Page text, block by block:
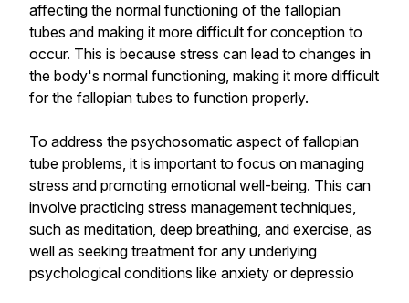
affecting the normal functioning of the fallopian
tubes and making it more difficult for conception to
occur. This is because stress can lead to changes in
the body's normal functioning, making it more difficult
for the fallopian tubes to function properly.
To address the psychosomatic aspect of fallopian
tube problems, it is important to focus on managing
stress and promoting emotional well-being. This can
involve practicing stress management techniques,
such as meditation, deep breathing, and exercise, as
well as seeking treatment for any underlying
psychological conditions like anxiety or depressio